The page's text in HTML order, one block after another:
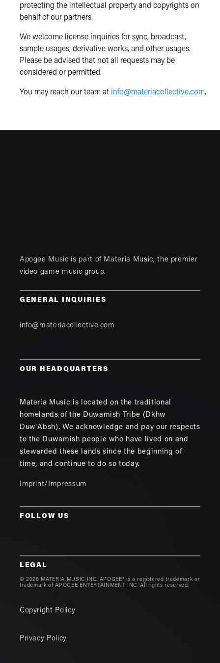
protecting the intellectual property and copyrights on
behalf of our partners.
We welcome license inquiries for sync, broadcast,
sample usages, derivative works, and other usages.
Please be advised that not all requests may be
considered or permitted.
You may reach our team at info@materiacollective.com.
Apogee Music is part of Materia Music, the premier
video game music group.
GENERAL INQUIRIES
info@materiacollective.com
OUR HEADQUARTERS
Materia Music is located on the traditional
homelands of the Duwamish Tribe (Dkhw
Duw'Absh). We acknowledge and pay our respects
to the Duwamish people who have lived on and
stewarded these lands since the beginning of
time, and continue to do so today.
Imprint/Impressum
FOLLOW US
LEGAL
© 2026 MATERIA MUSIC INC. APOGEE® is a registered trademark or
trademark of APOGEE ENTERTAINMENT INC. All rights reserved.
Copyright Policy
Privacy Policy